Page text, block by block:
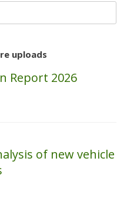
uploads
Report 2026
of new vehicle